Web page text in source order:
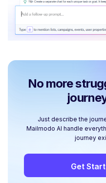
No more
Just describe the
Mailmodo AI handle
journey
Get